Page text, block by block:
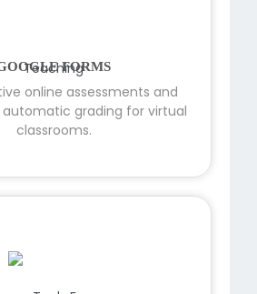
FORMS
online assessments and
automatic grading for virtual
classrooms.